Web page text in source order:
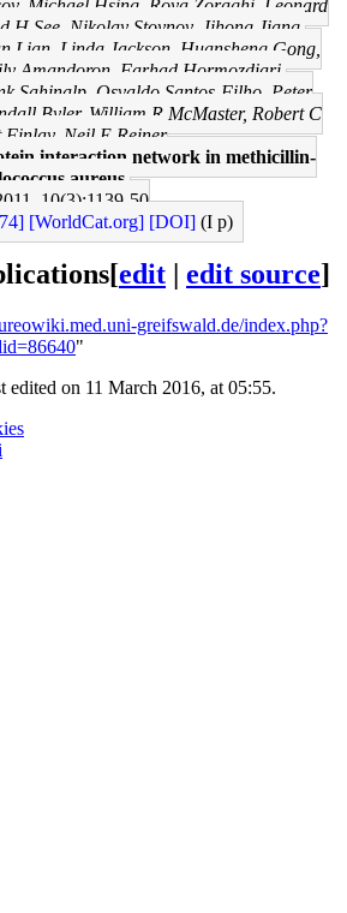
Michael Hsing, Roya Zoraghi, Leonard
H See, Nikolay Stoynov, Jihong Jiang,
Lian, Linda Jackson, Huansheng Gong,
Amandoron, Farhad Hormozdiari,
Sahinalp, Osvaldo Santos-Filho, Peter
Byler, William R McMaster, Robert C
Finlay, Neil E Reiner
interaction network in methicillin-
aureus.
10(3);1139-50
[WorldCat.org] [DOI] (I p)
[edit | edit source]
greifswald.de/index.php?
"
edited on 11 March 2016, at 05:55.